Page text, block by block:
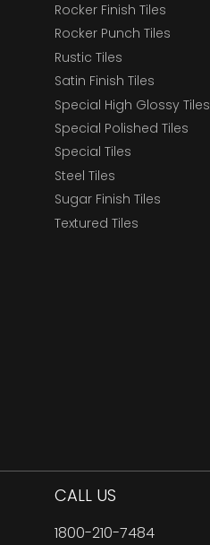
Rocker Finish Tiles
Rocker Punch Tiles
Rustic Tiles
Satin Finish Tiles
Special High Glossy Tiles
Special Polished Tiles
Special Tiles
Steel Tiles
Sugar Finish Tiles
Textured Tiles
CALL US
1800-210-7484